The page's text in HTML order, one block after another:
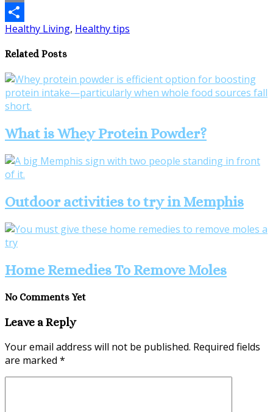
Email
Share
Healthy Living, Healthy tips
Related Posts
What is Whey Protein Powder?
Outdoor activities to try in Memphis
Home Remedies To Remove Moles
No Comments Yet
Leave a Reply
Your email address will not be published. Required fields
are marked *